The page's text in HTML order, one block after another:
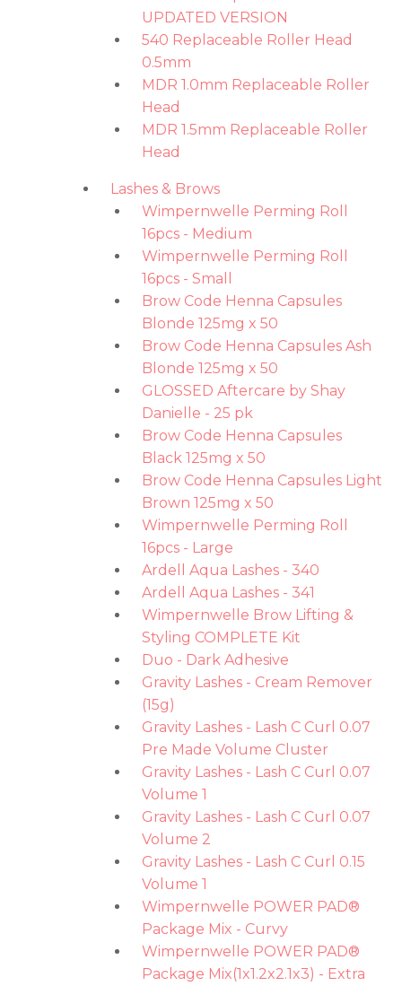
UPDATED VERSION
540 Replaceable Roller Head
0.5mm
MDR 1.0mm Replaceable Roller
Head
MDR 1.5mm Replaceable Roller
Head
Lashes & Brows
Wimpernwelle Perming Roll
16pcs - Medium
Wimpernwelle Perming Roll
16pcs - Small
Brow Code Henna Capsules
Blonde 125mg x 50
Brow Code Henna Capsules Ash
Blonde 125mg x 50
GLOSSED Aftercare by Shay
Danielle - 25 pk
Brow Code Henna Capsules
Black 125mg x 50
Brow Code Henna Capsules Light
Brown 125mg x 50
Wimpernwelle Perming Roll
16pcs - Large
Ardell Aqua Lashes - 340
Ardell Aqua Lashes - 341
Wimpernwelle Brow Lifting &
Styling COMPLETE Kit
Duo - Dark Adhesive
Gravity Lashes - Cream Remover
(15g)
Gravity Lashes - Lash C Curl 0.07
Pre Made Volume Cluster
Gravity Lashes - Lash C Curl 0.07
Volume 1
Gravity Lashes - Lash C Curl 0.07
Volume 2
Gravity Lashes - Lash C Curl 0.15
Volume 1
Wimpernwelle POWER PAD®
Package Mix - Curvy
Wimpernwelle POWER PAD®
Package Mix(1x1.2x2.1x3) - Extra